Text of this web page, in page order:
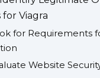
for Viagra
for Requirements
Website